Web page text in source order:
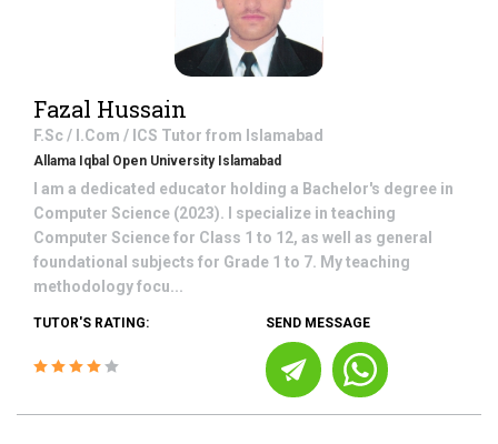
Fazal Hussain
F.Sc / I.Com / ICS Tutor from Islamabad
Allama Iqbal Open University Islamabad
I am a dedicated educator holding a Bachelor's degree in
Computer Science (2023). I specialize in teaching
Computer Science for Class 1 to 12, as well as general
foundational subjects for Grade 1 to 7. My teaching
methodology focu...
TUTOR'S RATING: SEND MESSAGE